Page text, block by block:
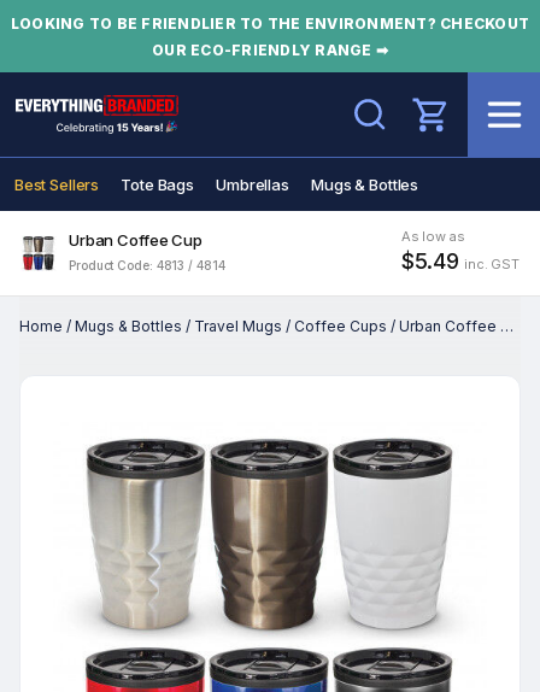
LOOKING TO BE FRIENDLIER TO THE ENVIRONMENT? CHECKOUT
OUR ECO-FRIENDLY RANGE ➡
Search
Best Sellers Tote Bags Umbrellas Mugs & Bottles
Urban Coffee Cup
Product Code: 4813 / 4814
As low as
$5.49 inc. GST
Home / Mugs & Bottles / Travel Mugs / Coffee Cups / Urban Coffee Cup